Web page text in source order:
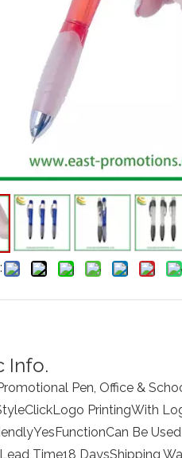
Info.
Pen, Office &
ClickLogo PrintingWith
Yes FunctionCan Be
Lead Time18 DaysShipping